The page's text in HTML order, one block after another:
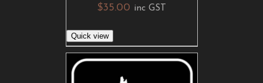
$35.00 inc GST
Quick view